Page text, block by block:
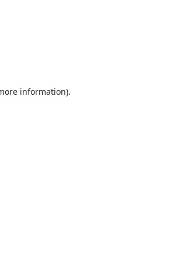
information).